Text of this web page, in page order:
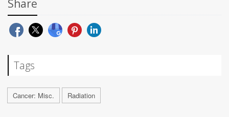
Share
Tags
Cancer: Misc. Radiation